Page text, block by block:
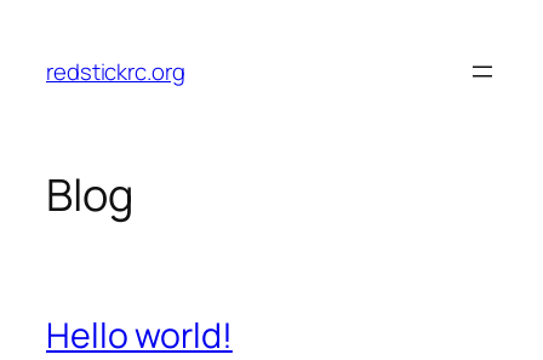
content
redstickrc.org
Blog
Hello world!